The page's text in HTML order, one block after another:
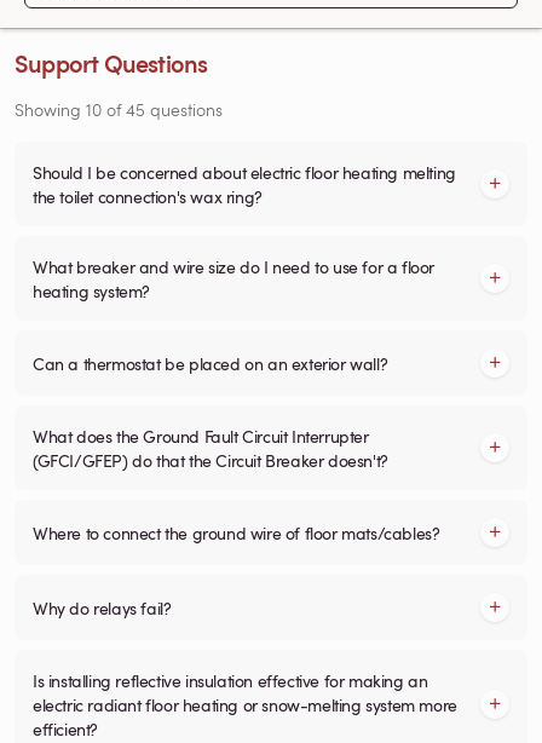
Support Questions
Showing 10 of45 questions
Should I be concerned about electric floor heating melting
the toilet connection's wax ring?
What breaker and wire size do I need to use for a floor
heating system?
Can a thermostat be placed on an exterior wall?
What does the Ground Fault Circuit Interrupter
(GFCI/GFEP) do that the Circuit Breaker doesn't?
Where to connect the ground wire of floor mats/cables?
Why do relays fail?
Is installing reflective insulation effective for making an
electric radiant floor heating or snow-melting system more
efficient?